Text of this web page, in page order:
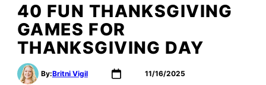
40 FUN THANKSGIVING
GAMES FOR
THANKSGIVING DAY
By:Britni Vigil 11/16/2025